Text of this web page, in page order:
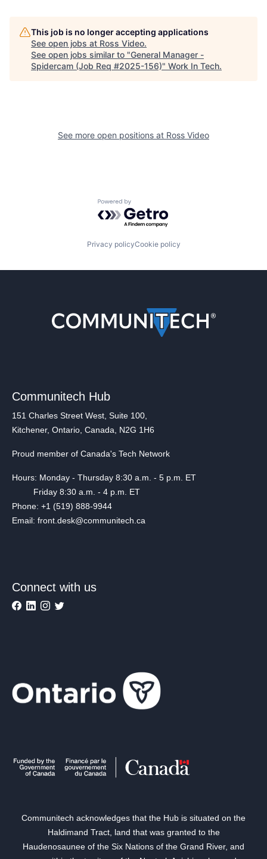
This job is no longer accepting applications
See open jobs at Ross Video.
See open jobs similar to "General Manager -
Spidercam (Job Req #2025-156)" Work In Tech.
See more open positions at Ross Video
Powered by Getro.com
Privacy policyCookie policy
Communitech Hub
151 Charles Street West, Suite 100,
Kitchener, Ontario, Canada, N2G 1H6
Proud member of Canada's Tech Network
Hours: Monday - Thursday 8:30 a.m. - 5 p.m. ET
Friday 8:30 a.m. - 4 p.m. ET
Phone: +1 (519) 888-9944
Email: front.desk@communitech.ca
Connect with us
Communitech acknowledges that the Hub is situated on the
Haldimand Tract, land that was granted to the
Haudenosaunee of the Six Nations of the Grand River, and